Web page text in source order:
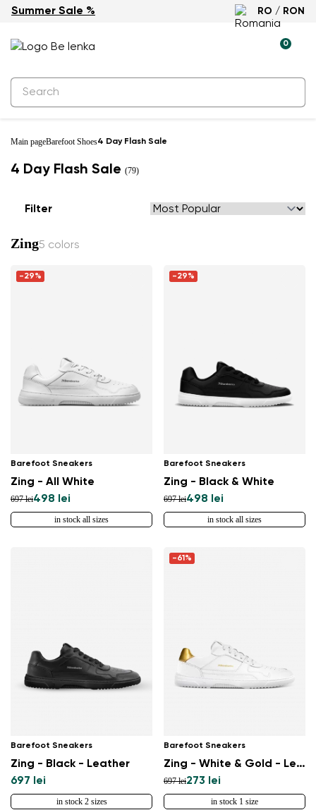
Summer Sale % RO / RON
0
Main pageBarefoot Shoes4 Day Flash Sale
4 Day Flash Sale (79)
Filter
Zing5 colors
-29%
Barefoot Sneakers
Zing - All White
697 lei498 lei
in stock all sizes
-29%
Barefoot Sneakers
Zing - Black & White
697 lei498 lei
in stock all sizes
Barefoot Sneakers
Zing - Black - Leather
697 lei
in stock 2 sizes
-61%
Barefoot Sneakers
Zing - White & Gold - Leather
697 lei273 lei
in stock 1 size